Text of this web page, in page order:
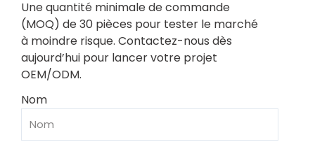
Une quantité minimale de commande
(MOQ) de 30 pièces pour tester le marché
à moindre risque. Contactez-nous dès
aujourd’hui pour lancer votre projet
OEM/ODM.
Nom